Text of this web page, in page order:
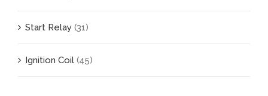
Start Relay (31)
Ignition Coil (45)